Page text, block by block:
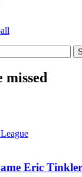
missed
Eric